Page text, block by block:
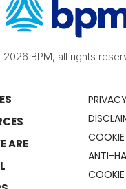
BPM, all rights
ARE
PRIVACY
ANTI-